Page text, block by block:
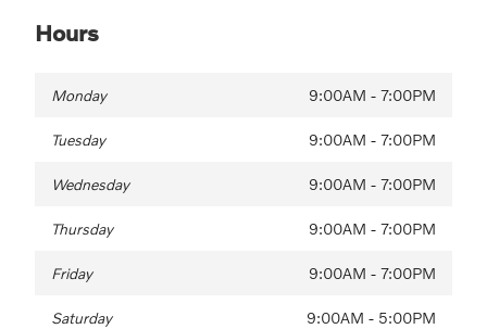
Hours
Monday 9:00AM - 7:00PM
Tuesday 9:00AM - 7:00PM
Wednesday 9:00AM - 7:00PM
Thursday 9:00AM - 7:00PM
Friday 9:00AM - 7:00PM
Saturday 9:00AM - 5:00PM